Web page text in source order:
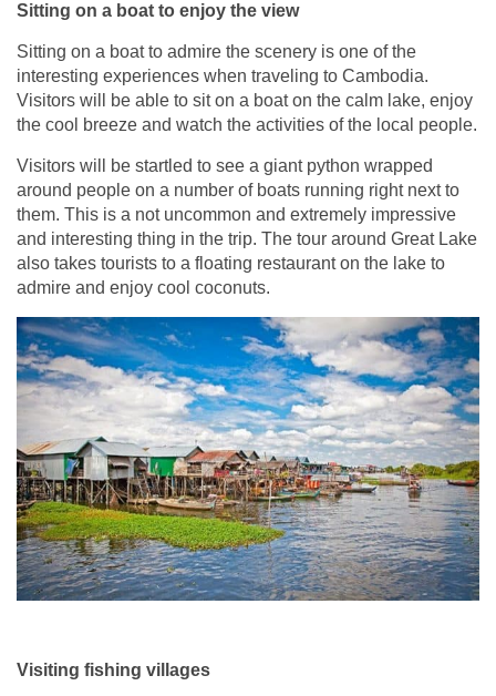
Sitting on a boat to enjoy the view
Sitting on a boat to admire the scenery is one of the
interesting experiences when traveling to Cambodia.
Visitors will be able to sit on a boat on the calm lake, enjoy
the cool breeze and watch the activities of the local people.
Visitors will be startled to see a giant python wrapped
around people on a number of boats running right next to
them. This is a not uncommon and extremely impressive
and interesting thing in the trip. The tour around Great Lake
also takes tourists to a floating restaurant on the lake to
admire and enjoy cool coconuts.
Visiting fishing villages